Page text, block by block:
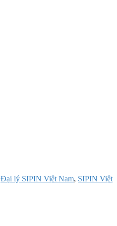
Đại lý SIPIN Việt Nam, SIPIN Việt